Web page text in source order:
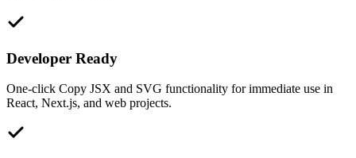
Developer Ready
One-click Copy JSX and SVG functionality for immediate use in
React, Next.js, and web projects.